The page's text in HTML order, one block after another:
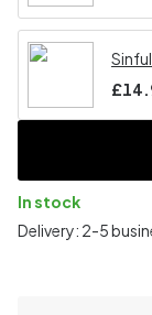
In stock
Delivery: 2-5